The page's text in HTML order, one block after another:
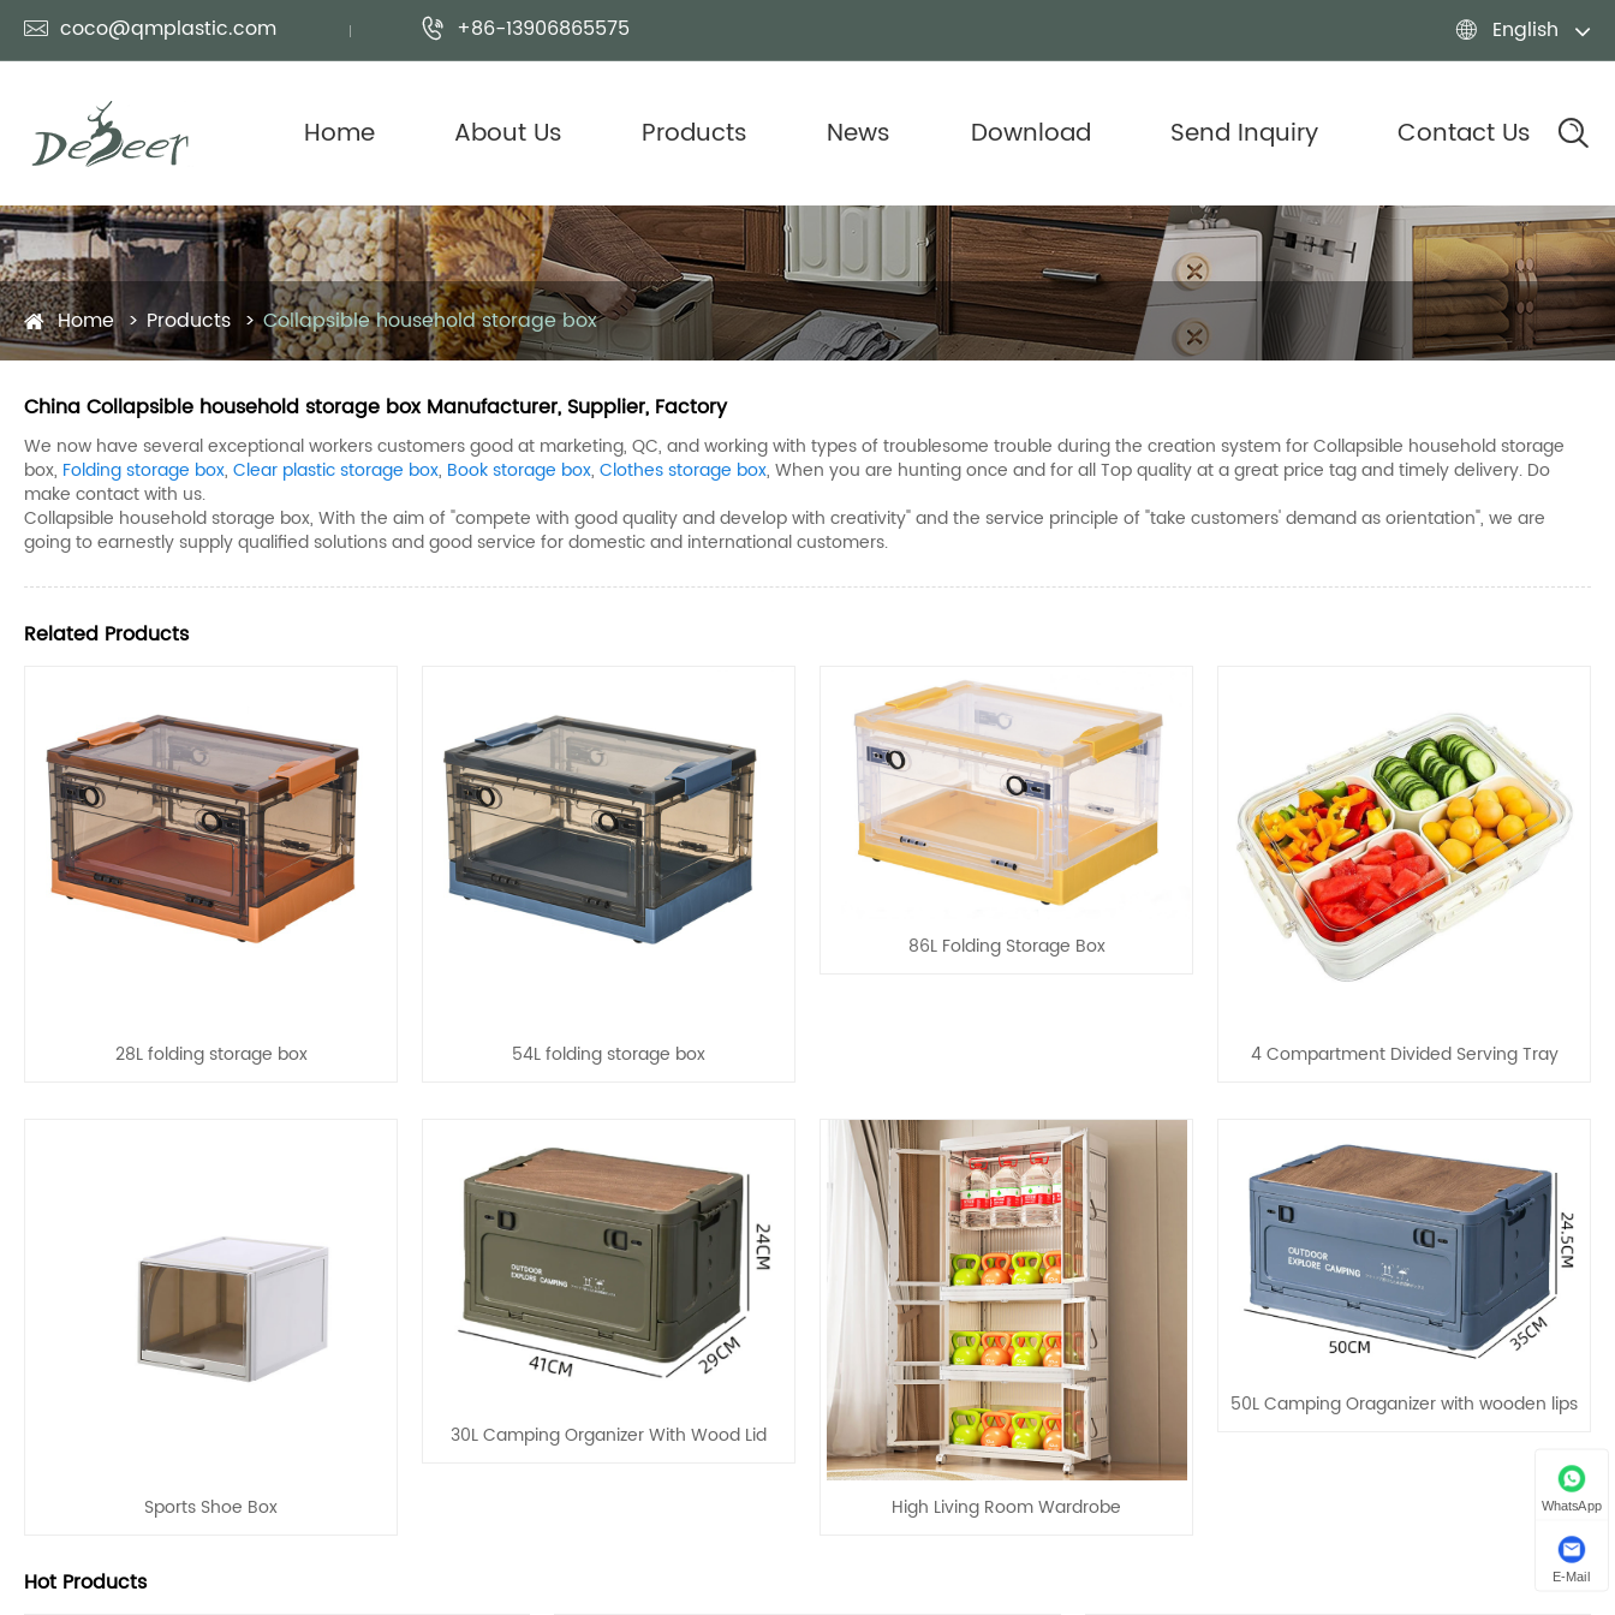
 coco@qmplastic.com  +86-13906865575  English
Home About Us Products News Download Send Inquiry Contact Us
Home Products Collapsible household storage box
China Collapsible household storage box Manufacturer, Supplier, Factory
We now have several exceptional workers customers good at marketing, QC, and working with types of troublesome trouble during the creation system for Collapsible household storage
box, Folding storage box, Clear plastic storage box, Book storage box, Clothes storage box, When you are hunting once and for all Top quality at a great price tag and timely delivery. Do
make contact with us.
Collapsible household storage box, With the aim of "compete with good quality and develop with creativity" and the service principle of "take customers' demand as orientation", we are
going to earnestly supply qualified solutions and good service for domestic and international customers.
Related Products
28L folding storage box 54L folding storage box
86L Folding Storage Box
4 Compartment Divided Serving Tray
Sports Shoe Box
30L Camping Organizer With Wood Lid
High Living Room Wardrobe
50L Camping Oraganizer with wooden lips
Hot Products
WhatsApp
E-Mail